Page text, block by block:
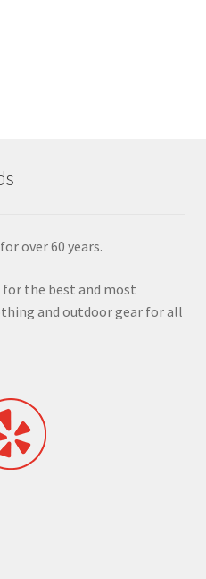
over 60 years.
for the best and most
and outdoor gear for all